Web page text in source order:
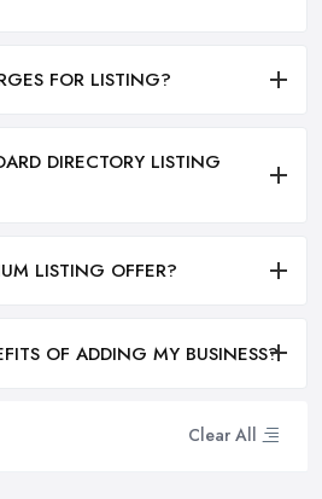
Clear All
FOR LISTING?
DIRECTORY LISTING
LISTING OFFER?
OF ADDING MY BUSINESS?